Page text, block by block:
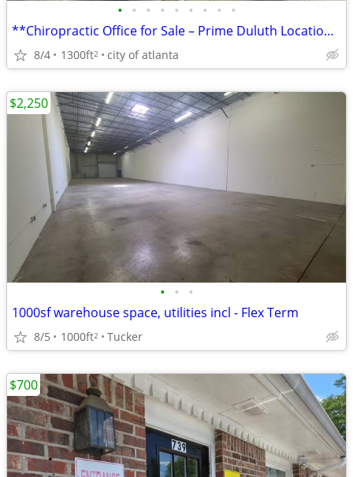
• • • • • • • • •
**Chiropractic Office for Sale – Prime Duluth Location**
8/4 1300ft2 city of atlanta
• • •
1000sf warehouse space, utilities incl - Flex Term
8/5 1000ft2 Tucker
$2,250
$700